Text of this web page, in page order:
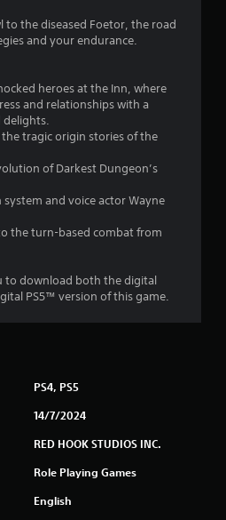
o
3
2
4
6
r
t
i
to the diseased Foetor, the road
and your endurance.
heroes at the Inn, where
and relationships with a
delights.
tragic origin stories of the
of Darkest Dungeon’s
and voice actor Wayne
the turn-based combat from
to download both the digital
PS5™ version of this game.
PS4, PS5
14/7/2024
RED HOOK STUDIOS INC.
Role Playing Games
English